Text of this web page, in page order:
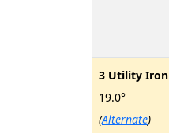
3 Utility Iron
19.0°
(Alternate)